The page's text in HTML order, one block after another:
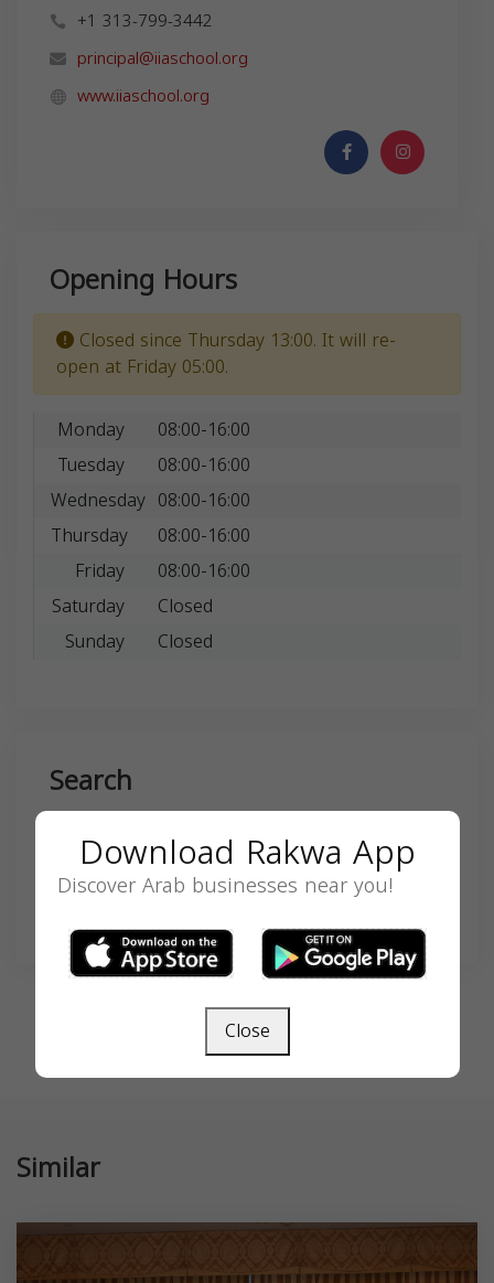
+1 313-799-3442
principal@iiaschool.org
www.iiaschool.org
Opening Hours
Closed since Thursday 13:00. It will re-
open at Friday 05:00.
Monday
08:00-16:00
Tuesday
08:00-16:00
Wednesday 08:00-16:00
Thursday
08:00-16:00
Friday
08:00-16:00
Saturday
Closed
Sunday
Closed
Search
Similar
Download Rakwa App
Discover Arab businesses near you!
Close